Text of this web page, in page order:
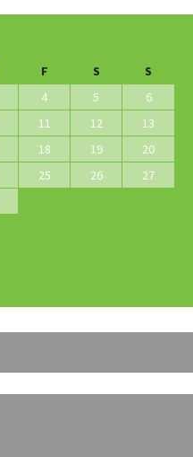
F S
S
4 5
6
11 12
13
18 19
20
25 26
27